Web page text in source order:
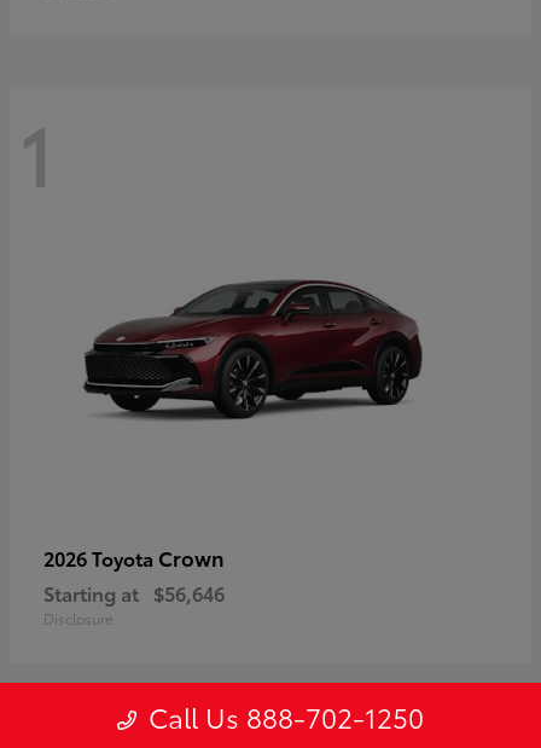
1
2026 Toyota Crown
Starting at $56,646
Disclosure
Call Us 888-702-1250